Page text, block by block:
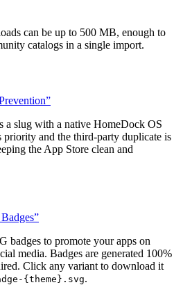
can be up to 500 MB, enough to
catalogs in a single import.
a slug with a native HomeDock OS
priority and the third-party duplicate is
the App Store clean and
badges to promote your apps on
media. Badges are generated 100%
Click any variant to download it
{theme}.svg.